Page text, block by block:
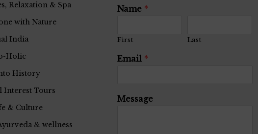
Relaxation & Spa
with Nature
India
Holic
History
Interest Tours
& Culture
& wellness
Name *
First Last
Email *
Message